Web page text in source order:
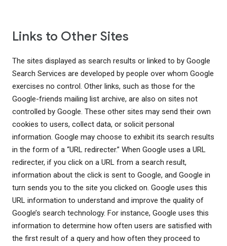
Links to Other Sites
The sites displayed as search results or linked to by Google
Search Services are developed by people over whom Google
exercises no control. Other links, such as those for the
Google-friends mailing list archive, are also on sites not
controlled by Google. These other sites may send their own
cookies to users, collect data, or solicit personal
information. Google may choose to exhibit its search results
in the form of a “URL redirecter.” When Google uses a URL
redirecter, if you click on a URL from a search result,
information about the click is sent to Google, and Google in
turn sends you to the site you clicked on. Google uses this
URL information to understand and improve the quality of
Google’s search technology. For instance, Google uses this
information to determine how often users are satisfied with
the first result of a query and how often they proceed to